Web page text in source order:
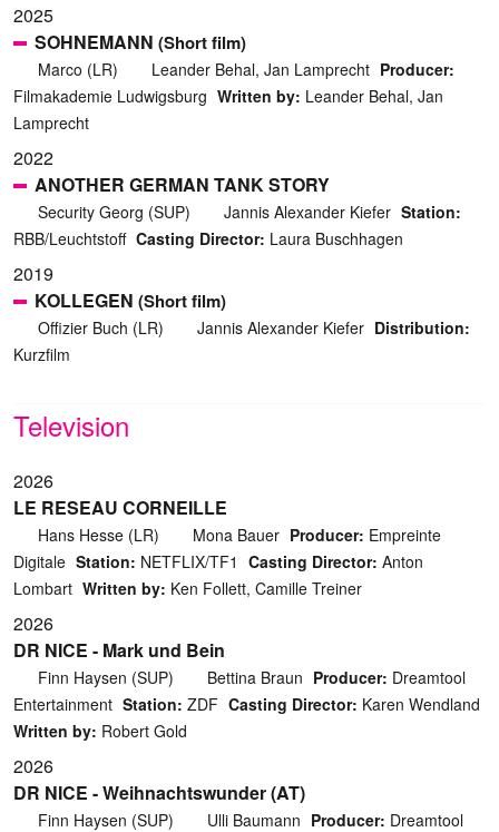
2025
SOHNEMANN (Short film)
Marco (LR) Leander Behal, Jan Lamprecht Producer:
Filmakademie Ludwigsburg Written by: Leander Behal, Jan
Lamprecht
2022
ANOTHER GERMAN TANK STORY
Security Georg (SUP) Jannis Alexander Kiefer Station:
RBB/Leuchtstoff Casting Director: Laura Buschhagen
2019
KOLLEGEN (Short film)
Offizier Buch (LR) Jannis Alexander Kiefer Distribution:
Kurzfilm
Television
2026
LE RESEAU CORNEILLE
Hans Hesse (LR) Mona Bauer Producer: Empreinte
Digitale Station: NETFLIX/TF1 Casting Director: Anton
Lombart Written by: Ken Follett, Camille Treiner
2026
DR NICE - Mark und Bein
Finn Haysen (SUP) Bettina Braun Producer: Dreamtool
Entertainment Station: ZDF Casting Director: Karen Wendland
Written by: Robert Gold
2026
DR NICE - Weihnachtswunder (AT)
Finn Haysen (SUP) Ulli Baumann Producer: Dreamtool